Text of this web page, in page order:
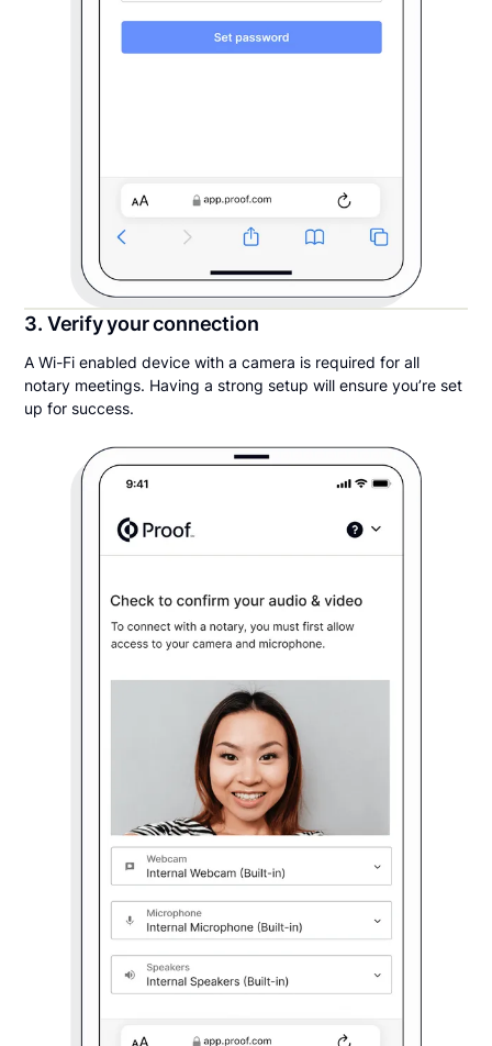
3. Verify your connection
A Wi-Fi enabled device with a camera is required for all
notary meetings. Having a strong setup will ensure you’re set
up for success.